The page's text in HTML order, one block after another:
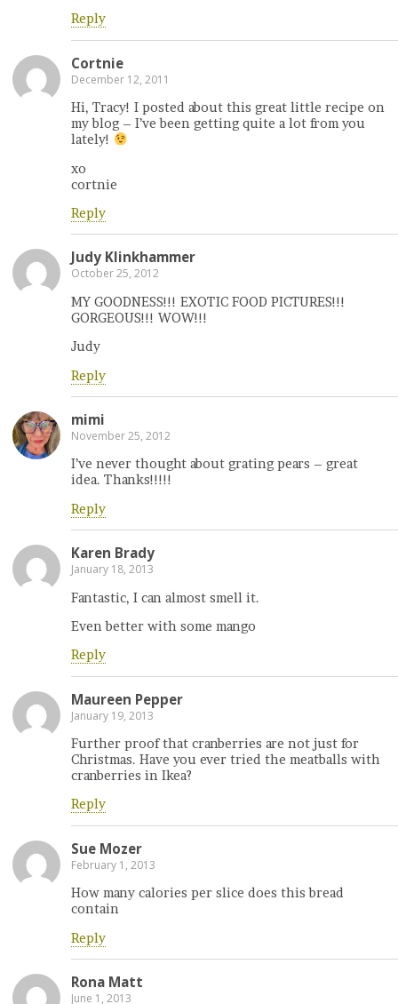
Reply
Cortnie
December 12, 2011
Hi, Tracy! I posted about this great little recipe on
my blog – I’ve been getting quite a lot from you
lately!
xo
cortnie
Reply
Judy Klinkhammer
October 25, 2012
MY GOODNESS!!! EXOTIC FOOD PICTURES!!!
GORGEOUS!!! WOW!!!
Judy
Reply
mimi
November 25, 2012
I’ve never thought about grating pears – great
idea. Thanks!!!!!
Reply
Karen Brady
January 18, 2013
Fantastic, I can almost smell it.
Even better with some mango
Reply
Maureen Pepper
January 19, 2013
Further proof that cranberries are not just for
Christmas. Have you ever tried the meatballs with
cranberries in Ikea?
Reply
Sue Mozer
February 1, 2013
How many calories per slice does this bread
contain
Reply
Rona Matt
June 1, 2013